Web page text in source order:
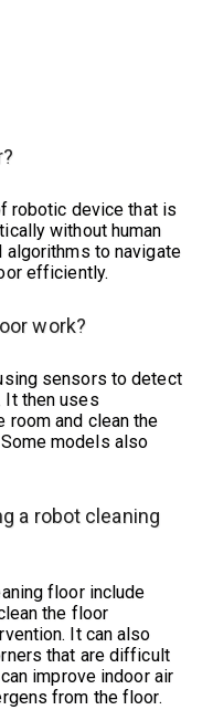
robotic device that is
without human
algorithms to navigate
efficiently.
work?
sensors to detect
It then uses
room and clean the
models also
a robot cleaning
floor include
the floor
It can also
that are difficult
improve indoor air
from the floor.